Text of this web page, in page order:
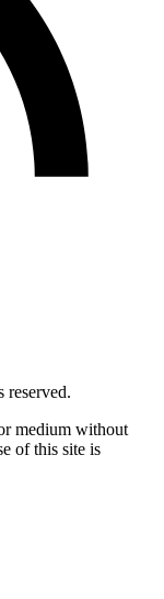
medium without
of this site is